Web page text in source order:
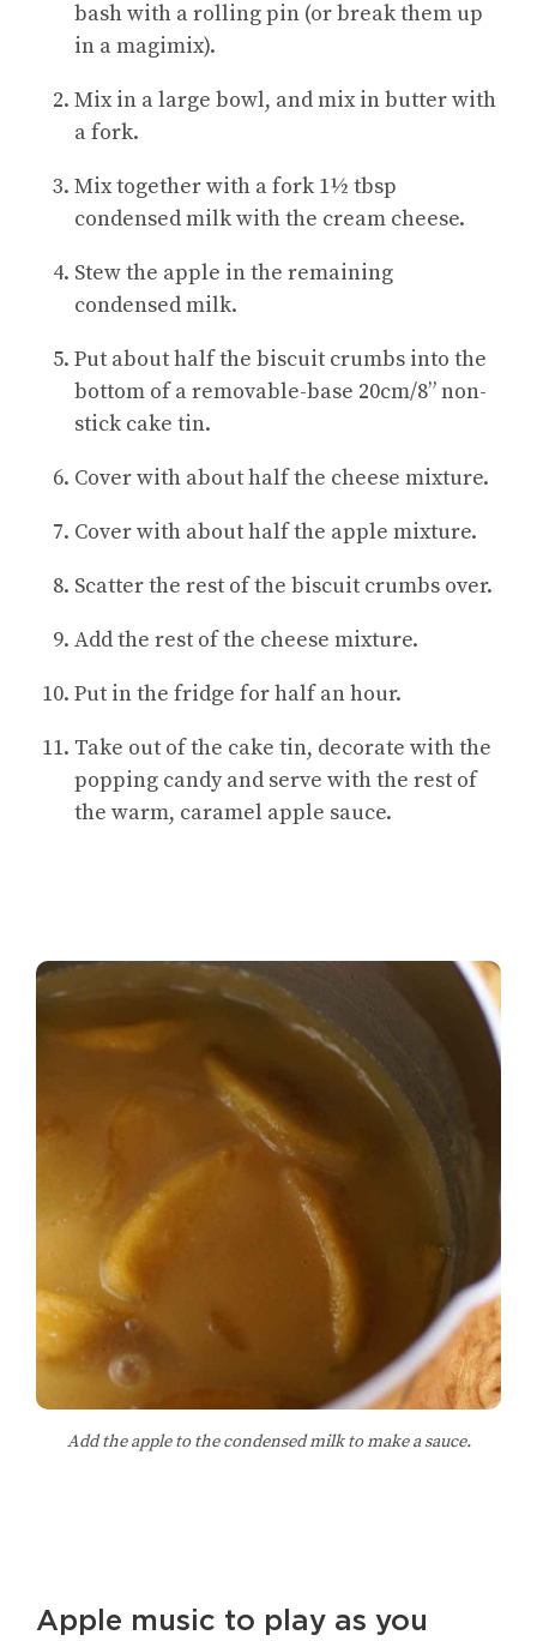
bash with a rolling pin (or break them up
in a magimix).
Mix in a large bowl, and mix in butter with
a fork.
Mix together with a fork 1½ tbsp
condensed milk with the cream cheese.
Stew the apple in the remaining
condensed milk.
Put about half the biscuit crumbs into the
bottom of a removable-base 20cm/8” non-
stick cake tin.
Cover with about half the cheese mixture.
Cover with about half the apple mixture.
Scatter the rest of the biscuit crumbs over.
Add the rest of the cheese mixture.
Put in the fridge for half an hour.
Take out of the cake tin, decorate with the
popping candy and serve with the rest of
the warm, caramel apple sauce.
Add the apple to the condensed milk to make a sauce.
Apple music to play as you